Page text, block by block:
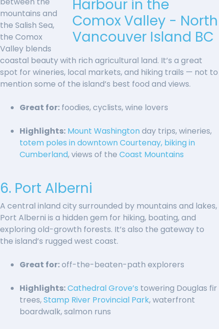
mountains and
the Salish Sea,
the Comox
Valley blends
coastal beauty with rich agricultural land. It’s a great
spot for wineries, local markets, and hiking trails — not to
mention some of the island’s best food and views.
Great for: foodies, cyclists, wine lovers
Highlights: Mount Washingtonday trips, wineries,
totem poles in downtown Courtenay, biking in
Cumberland, views of the Coast Mountains
6. Port Alberni
A central inland city surrounded by mountains and lakes,
Port Alberni is a hidden gem for hiking, boating, and
exploring old-growth forests. It’s also the gateway to
the island’s rugged west coast.
Great for:off-the-beaten-path explorers
Highlights:Cathedral Grove’s towering Douglas fir
trees,Stamp River Provincial Park, waterfront
boardwalk, salmon runs